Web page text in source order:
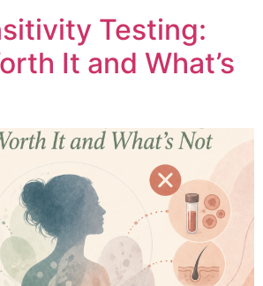
Testing:
It and What’s